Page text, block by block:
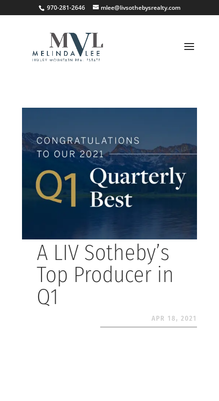
970-281-2646 mlee@livsothebysrealty.com
A LIV Sotheby’s
Top Producer in
Q1
APR 18, 2021